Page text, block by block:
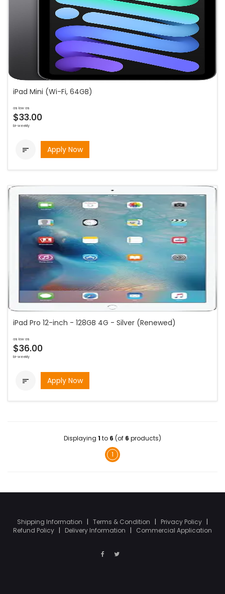
iPad Mini (Wi-Fi, 64GB)
as low as
$33.00
bi-weekly
 Apply Now
iPad Pro 12-inch - 128GB 4G - Silver (Renewed)
as low as
$36.00
bi-weekly
 Apply Now
Displaying 1 to 6 (of 6 products)
1
Shipping Information | Terms & Condition | Privacy Policy |
Refund Policy | Delivery Information | Commercial Application